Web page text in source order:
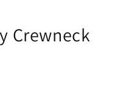
Crewneck